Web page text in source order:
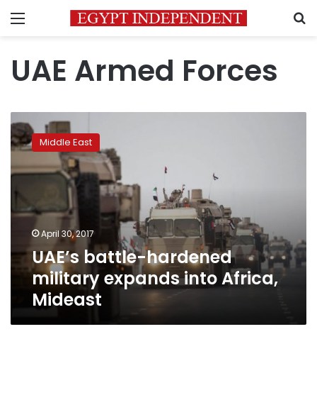
Menu
UAE Armed Forces
UAE’s
battle-
hardened
military
expands
into
Africa,
Middle East
April 30, 2017
UAE’s battle-hardened
military expands into Africa,
Mideast